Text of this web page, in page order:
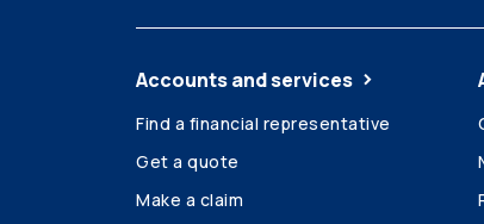
Accounts and services
Find a financial representative
Get a quote
Make a claim